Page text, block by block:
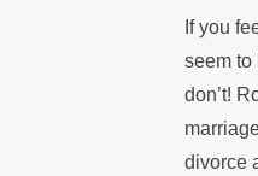
If you
seem to
don’t!
divorce